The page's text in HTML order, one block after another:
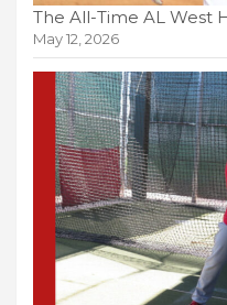
The All-Time AL West
May 12, 2026